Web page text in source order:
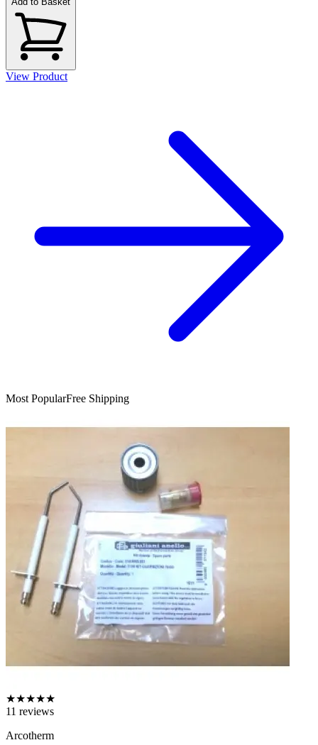
View Product
Most PopularFree Shipping
★★★★★
11 reviews
Arcotherm